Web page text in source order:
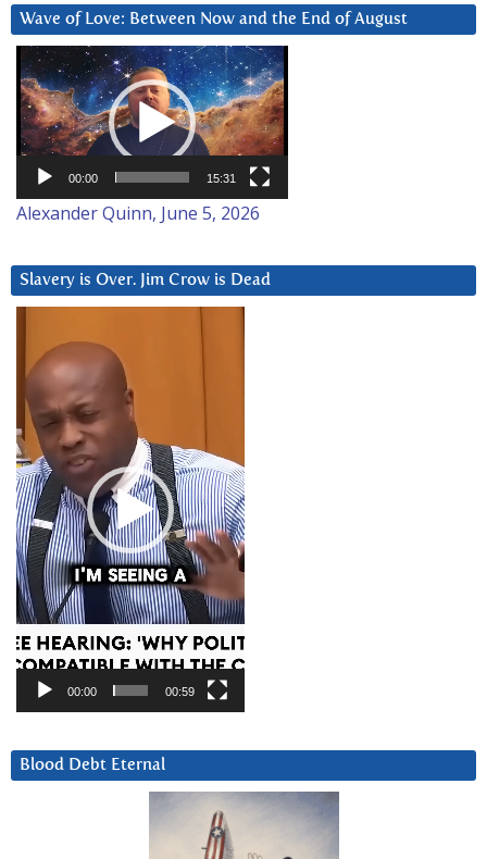
Wave of Love: Between Now and the End of August
Video
Player
00:00 15:31
Alexander Quinn, June 5, 2026
Slavery is Over. Jim Crow is Dead
Player
00:00 00:59
Blood Debt Eternal